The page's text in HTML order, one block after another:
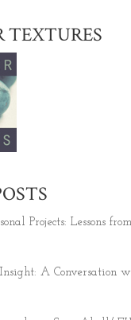
TEXTURES
Projects: Lessons
A Conversation